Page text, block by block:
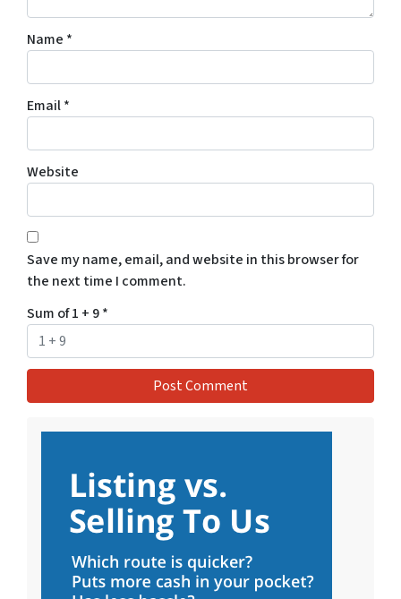
Name *
Email*
Website
Save my name, email, and website in this browser for
the next time I comment.
Sum of 1 + 9*